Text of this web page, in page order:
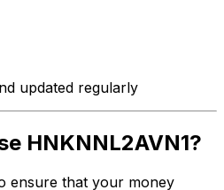
updated regularly
HNKNNL2AVN1?
ensure that your money